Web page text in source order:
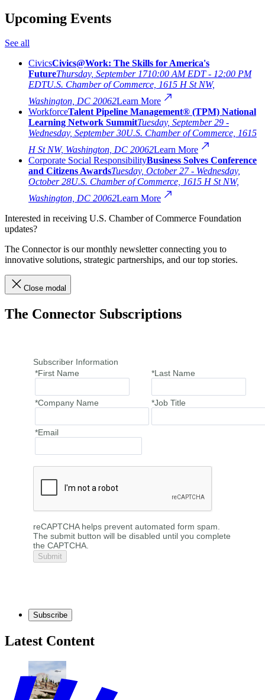
Upcoming Events
See all
CivicsCivics@Work: The Skills for America's
FutureThursday, September 1710:00 AM EDT - 12:00 PM
EDTU.S. Chamber of Commerce, 1615 H St NW,
Washington, DC 20062Learn More
WorkforceTalent Pipeline Management® (TPM) National
Learning Network SummitTuesday, September 29 -
Wednesday, September 30U.S. Chamber of Commerce, 1615
H St NW, Washington, DC 20062Learn More
Corporate Social ResponsibilityBusiness Solves Conference
and Citizens AwardsTuesday, October 27 - Wednesday,
October 28U.S. Chamber of Commerce, 1615 H St NW,
Washington, DC 20062Learn More
Interested in receiving U.S. Chamber of Commerce Foundation
updates?
The Connector is our monthly newsletter connecting you to
innovative solutions, strategic partnerships, and our top stories.
Close modal
The Connector Subscriptions
Subscriber Information
*First Name
*Last Name
*Company Name *Job Title
*Email
reCAPTCHA helps prevent automated form spam.
The submit button will be disabled until you complete
the CAPTCHA.
Subscribe
Latest Content